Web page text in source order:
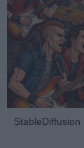
StableDiffusion